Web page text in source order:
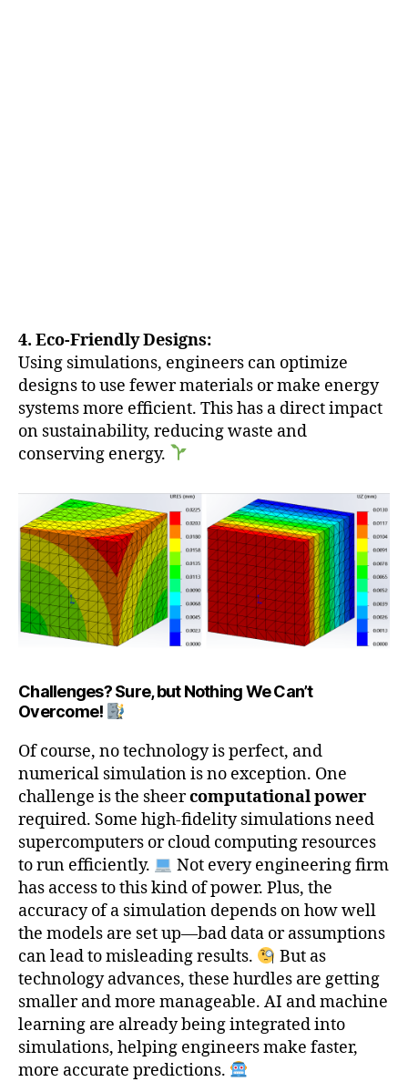
4. Eco-Friendly Designs:
Using simulations, engineers can optimize
designs to use fewer materials or make energy
systems more efficient. This has a direct impact
on sustainability, reducing waste and
conserving energy.
Challenges? Sure, but Nothing We Can’t
Overcome!
Of course, no technology is perfect, and
numerical simulation is no exception. One
challenge is the sheercomputational power
required. Some high-fidelity simulations need
supercomputers or cloud computing resources
to run efficiently.
Not every engineering firm
has access to this kind of power. Plus, the
accuracy of a simulation depends on how well
the models are set up—bad data or assumptions
can lead to misleading results.
But as
technology advances, these hurdles are getting
smaller and more manageable. AI and machine
learning are already being integrated into
simulations, helping engineers make faster,
more accurate predictions.